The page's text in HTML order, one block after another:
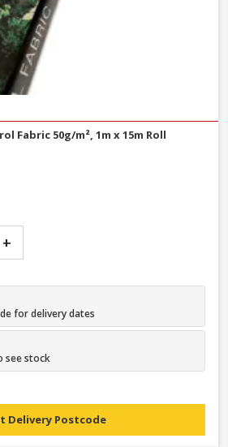
Fabric 50g/m², 1m x 15m Roll
+
for delivery dates
see stock
Delivery Postcode